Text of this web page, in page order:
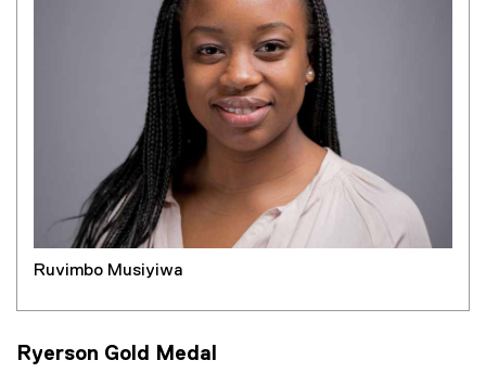
Ruvimbo Musiyiwa
Ryerson Gold Medal